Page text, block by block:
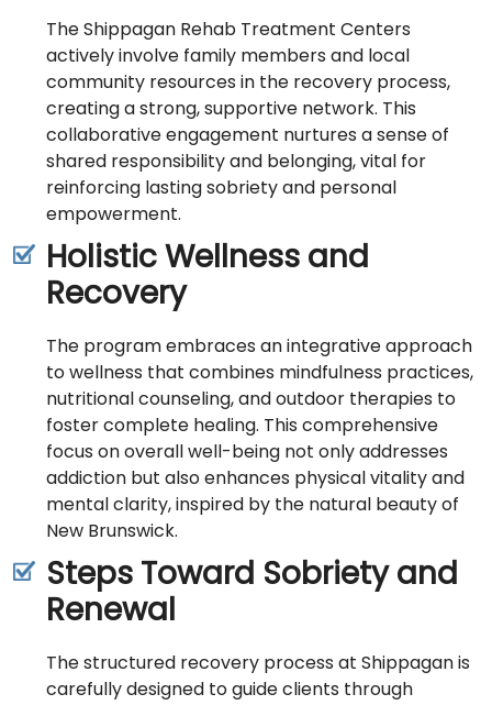
The Shippagan Rehab Treatment Centers
actively involve family members and local
community resources in the recovery process,
creating a strong, supportive network. This
collaborative engagement nurtures a sense of
shared responsibility and belonging, vital for
reinforcing lasting sobriety and personal
empowerment.
Holistic Wellness and
Recovery
The program embraces an integrative approach
to wellness that combines mindfulness practices,
nutritional counseling, and outdoor therapies to
foster complete healing. This comprehensive
focus on overall well-being not only addresses
addiction but also enhances physical vitality and
mental clarity, inspired by the natural beauty of
New Brunswick.
Steps Toward Sobriety and
Renewal
The structured recovery process at Shippagan is
carefully designed to guide clients through